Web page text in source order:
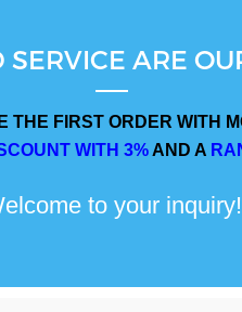
ARE
THE FIRST ORDER WITH
WITH 3%AND A
to your inquiry!